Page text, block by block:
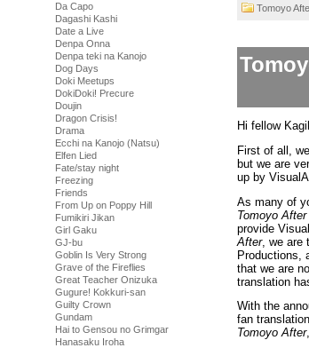
Da Capo
Dagashi Kashi
Date a Live
Denpa Onna
Denpa teki na Kanojo
Dog Days
Doki Meetups
DokiDoki! Precure
Doujin
Dragon Crisis!
Drama
Ecchi na Kanojo (Natsu)
Elfen Lied
Fate/stay night
Freezing
Friends
From Up on Poppy Hill
Fumikiri Jikan
Girl Gaku
GJ-bu
Goblin Is Very Strong
Grave of the Fireflies
Great Teacher Onizuka
Gugure! Kokkuri-san
Guilty Crown
Gundam
Hai to Gensou no Grimgar
Hanasaku Iroha
Tomoyo
Hi fellow
First of all,
but we are
up by
As many of
Tomoyo After
provide
After, we are
Productions,
that we are
translation
With the
fan
Tomoyo After